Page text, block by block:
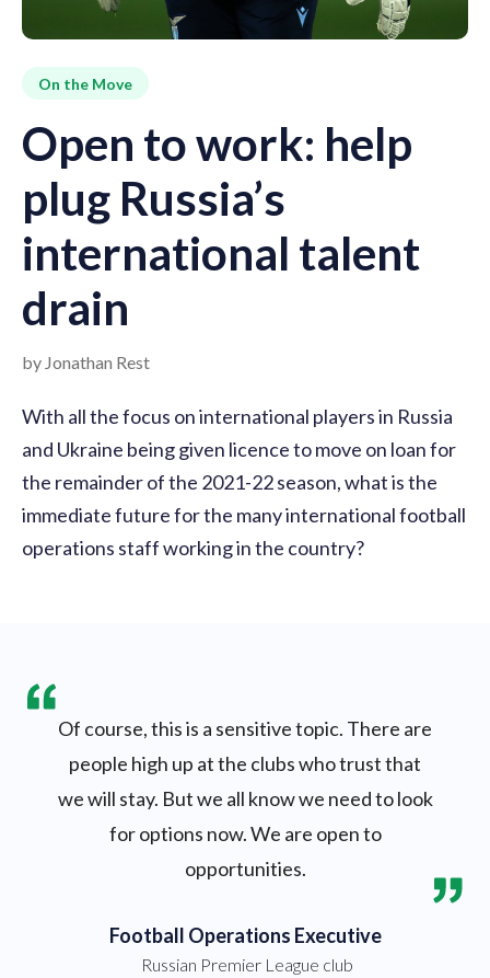
On the Move
Open to work: help
plug Russia’s
international talent
drain
by Jonathan Rest
With all the focus on international players in Russia
and Ukraine being given licence to move on loan for
the remainder of the 2021-22 season, what is the
immediate future for the many international football
operations staff working in the country?
Of course, this is a sensitive topic. There are
people high up at the clubs who trust that
we will stay. But we all know we need to look
for options now. We are open to
opportunities.
Football Operations Executive
Russian Premier League club